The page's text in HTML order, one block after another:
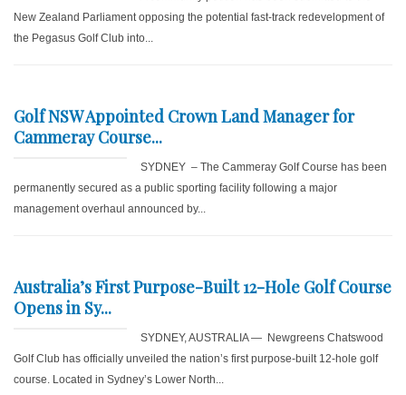
New Zealand Parliament opposing the potential fast-track redevelopment of
the Pegasus Golf Club into...
Golf NSW Appointed Crown Land Manager for
Cammeray Course...
SYDNEY – The Cammeray Golf Course has been
permanently secured as a public sporting facility following a major
management overhaul announced by...
Australia’s First Purpose-Built 12-Hole Golf Course
Opens in Sy...
SYDNEY, AUSTRALIA — Newgreens Chatswood
Golf Club has officially unveiled the nation’s first purpose-built 12-hole golf
course. Located in Sydney’s Lower North...